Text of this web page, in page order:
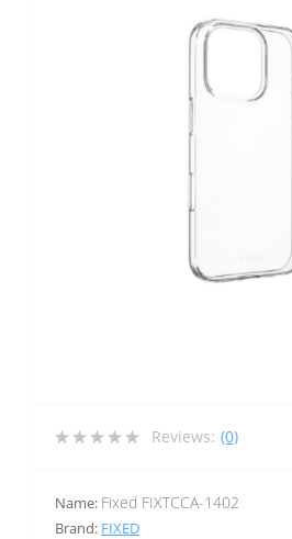
Reviews: (0)
Name: Fixed FIXTCCA-1402
Brand: FIXED